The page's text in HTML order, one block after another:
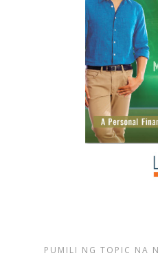
PUMILI NG TOPIC NA